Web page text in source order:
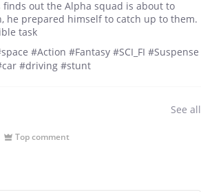
finds out the Alpha squad is about to
he prepared himself to catch up to them.
task
#Action #Fantasy #SCI_FI #Suspense
#driving #stunt
See all
Top comment